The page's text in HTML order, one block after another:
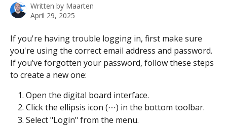
Written by Maarten
April 29, 2025
If you're having trouble logging in, first make sure
you're using the correct email address and password.
If you’ve forgotten your password, follow these steps
to create a new one:
Open the digital board interface.
Click the ellipsis icon (⋯) in the bottom toolbar.
Select "Login" from the menu.